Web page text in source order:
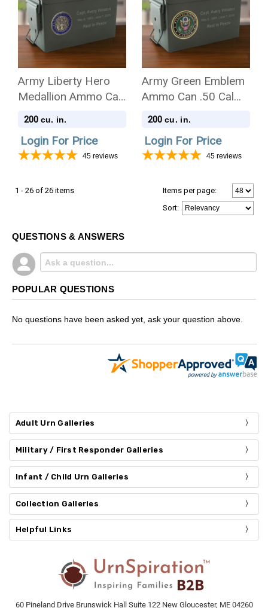
Army Liberty Hero
Medallion Ammo Can
.50 Cal Cremation
200 cu. in.
Login For Price
45 reviews
Army Green Emblem
Ammo Can .50 Cal
Cremation Urn
200 cu. in.
Login For Price
45 reviews
1 - 26 of 26 items
Items per page:
Sort:
QUESTIONS & ANSWERS
POPULAR QUESTIONS
No questions have been asked yet, ask your question above.
Adult Urn Galleries
Military / First Responder Galleries
Infant / Child Urn Galleries
Collection Galleries
Helpful Links
60 Pineland Drive Brunswick Hall Suite 122 New Gloucester, ME 04260